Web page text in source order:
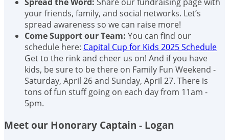
your friends, family, and social networks. Let’s
spread awareness so we can raise more!
Come Support our Team: You can find our
schedule here: Capital Cup for Kids 2025 Schedule
Get to the rink and cheer us on! And if you have
kids, be sure to be there on Family Fun Weekend -
Saturday, April 26 and Sunday, April 27. There is
tons of fun stuff going on each day from 11am -
5pm.
Meet our Honorary Captain - Logan